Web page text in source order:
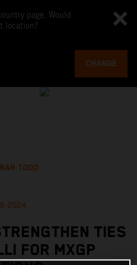
page. Would
location?
CHANGE
TODO
2024
TIES
FOR MXGP